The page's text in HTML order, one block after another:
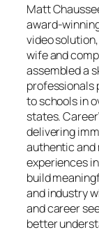
Matt
award-
video
wife and
assembled a
professionals
to schools in
states.
delivering
authentic
experiences
build
and industry
and career
better